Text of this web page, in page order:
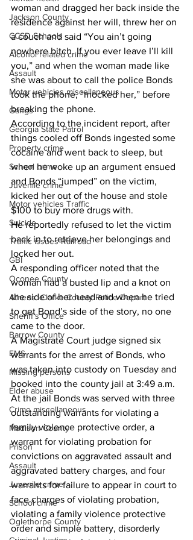
Jackson County
CCSD Schools
Alcohol related crime
Assault
Motor vehicles miscellaneous
Gangs
Georgia State Patrol
Property crime
School crime
Juvenile crime
Motor vehicles Traffic
Suicide
Traffic issues Railroad
GBI
Oconee County
Athens -Clarke County Police Depart
Sheriff’s Office
Barrow County
EMS
Missing persons
Elder abuse
Crime miscellaneous
Madison County
Prison
Assault
Juvenile crime
School crime
Oglethorpe County
woman and dragged her back inside the
residence against her will, threw her on
a couch and said “You ain’t going
nowhere bitch. If you ever leave I’ll kill
you,” and when the woman made like
she was about to call the police Bonds
took the phone, “mocked her,” before
breaking the phone.
According to the incident report, after
things cooled off Bonds ingested some
cocaine and went back to sleep, but
when he woke up an argument ensued
and Bonds “jumped” on the victim,
kicked her out of the house and stole
$100 to buy more drugs with.
He reportedly refused to let the victim
back in to retrieve her belongings and
locked her out.
A responding officer noted that the
woman had a busted lip and a knot on
the side of her head and when he tried
to get Bond’s side of the story, no one
came to the door.
A Magistrate Court judge signed six
warrants for the arrest of Bonds, who
was taken into custody on Tuesday and
booked into the county jail at 3:49 a.m.
At the jail Bonds was served with three
outstanding warrants for violating a
family violence protective order, a
warrant for violating probation for
convictions on aggravated assault and
aggravated battery charges, and four
warrants for failure to appear in court to
face charges of violating probation,
violating a family violence protective
order and simple battery, disorderly